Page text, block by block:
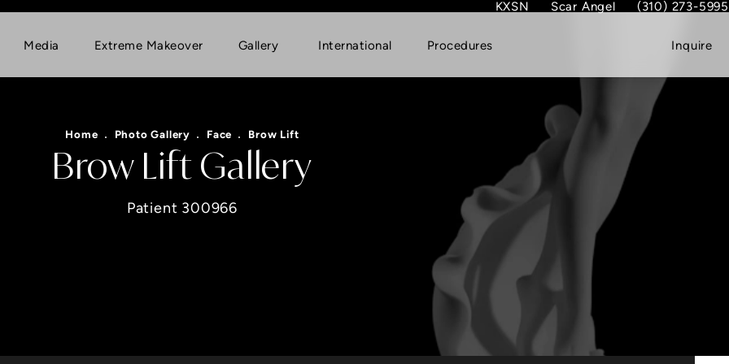
KXSN Scar Angel
(opens in new tab)Give Dr. Garth
(310) 273-5995
Media Extreme Makeover Gallery International Procedures Inquire
Brow Lift Gallery
Patient 300966
Home Photo Gallery Face Brow Lift